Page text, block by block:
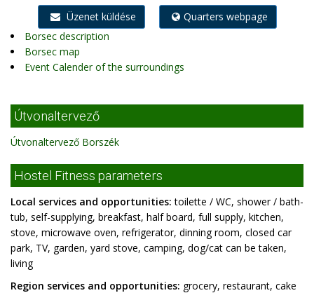
Üzenet küldése
Quarters webpage
Borsec description
Borsec map
Event Calender of the surroundings
Útvonaltervező
Útvonaltervező Borszék
Hostel Fitness parameters
Local services and opportunities: toilette / WC, shower / bath-
tub, self-supplying, breakfast, half board, full supply, kitchen,
stove, microwave oven, refrigerator, dinning room, closed car
park, TV, garden, yard stove, camping, dog/cat can be taken,
living
Region services and opportunities: grocery, restaurant, cake